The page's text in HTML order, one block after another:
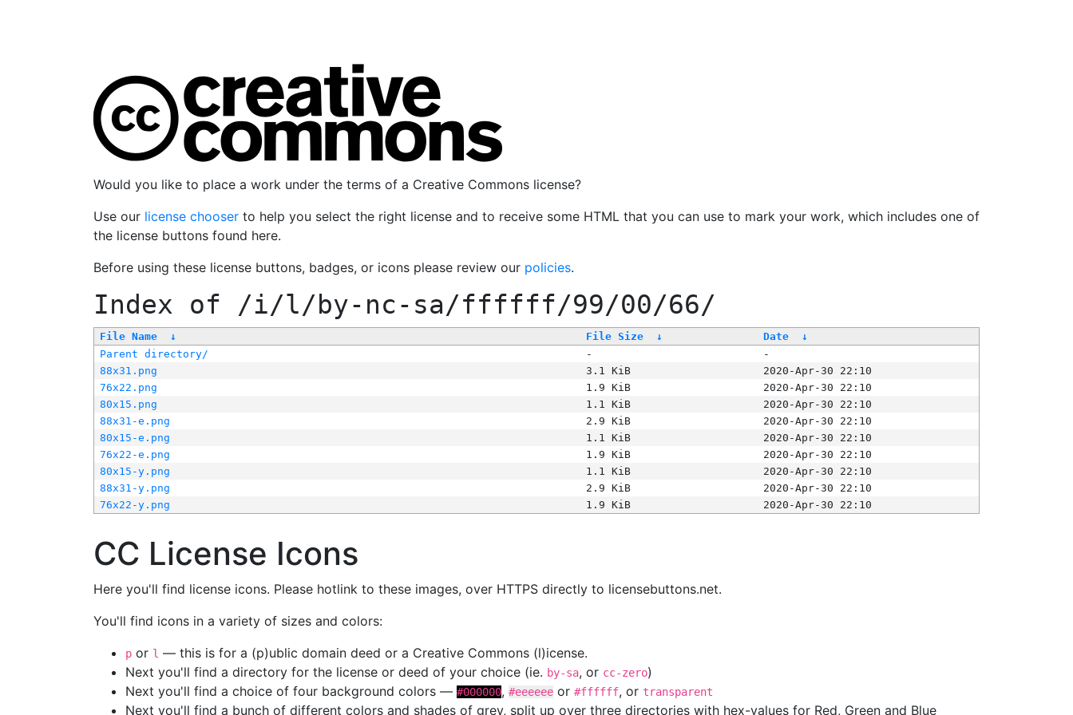
Would you like to place a work under the terms of a Creative Commons license?
Use our license chooser to help you select the right license and to receive some HTML that you can use to mark your work, which includes one of
the license buttons found here.
Before using these license buttons, badges, or icons please review our policies.
Index of /i/l/by-nc-sa/ffffff/99/00/66/
File Name ↓ File Size ↓ Date
↓
Parent directory/
-
-
88x31.png
3.1 KiB
2020-Apr-30 22:10
76x22.png
1.9 KiB
2020-Apr-30 22:10
80x15.png
1.1 KiB
2020-Apr-30 22:10
88x31-e.png
2.9 KiB
2020-Apr-30 22:10
80x15-e.png
1.1 KiB
2020-Apr-30 22:10
76x22-e.png
1.9 KiB
2020-Apr-30 22:10
80x15-y.png
1.1 KiB
2020-Apr-30 22:10
88x31-y.png
2.9 KiB
2020-Apr-30 22:10
76x22-y.png
1.9 KiB 2020-Apr-30 22:10
CC License Icons
Here you'll find license icons. Please hotlink to these images, over HTTPS directly to licensebuttons.net.
You'll find icons in a variety of sizes and colors:
p or l — this is for a (p)ublic domain deed or a Creative Commons (l)icense.
Next you'll find a directory for the license or deed of your choice (ie. by-sa, or cc-zero)
Next you'll find a choice of four background colors — #000000, #eeeeee or #ffffff, or transparent
Next you'll find a bunch of different colors and shades of grey, split up over three directories with hex-values for Red, Green and Blue